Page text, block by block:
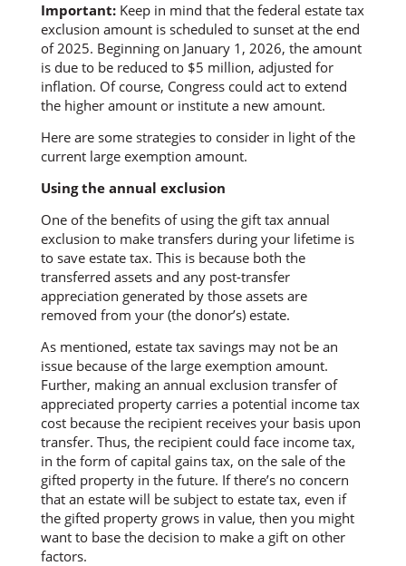
Important:Keep in mind that the federal estate tax
exclusion amount is scheduled to sunset at the end
of 2025. Beginning on January 1, 2026, the amount
is due to be reduced to $5 million, adjusted for
inflation. Of course, Congress could act to extend
the higher amount or institute a new amount.
Here are some strategies to consider in light of the
current large exemption amount.
Using the annual exclusion
One of the benefits of using the gift tax annual
exclusion to make transfers during your lifetime is
to save estate tax. This is because both the
transferred assets and any post-transfer
appreciation generated by those assets are
removed from your (the donor’s) estate.
As mentioned, estate tax savings may not be an
issue because of the large exemption amount.
Further, making an annual exclusion transfer of
appreciated property carries a potential income tax
cost because the recipient receives your basis upon
transfer. Thus, the recipient could face income tax,
in the form of capital gains tax, on the sale of the
gifted property in the future. If there’s no concern
that an estate will be subject to estate tax, even if
the gifted property grows in value, then you might
want to base the decision to make a gift on other
factors.